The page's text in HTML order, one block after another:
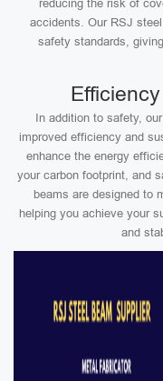
reducing the risk of
accidents. Our RSJ
safety standards,
In addition to safety,
improved efficiency and
enhance the energy
your carbon footprint, and
beams are designed to
helping you achieve your
and